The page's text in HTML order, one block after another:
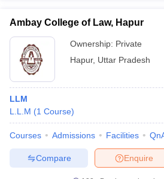
Ambay College of Law, Hapur
Ownership: Private
Hapur, Uttar Pradesh
LLM
L.L.M (1 Course)
Courses Admissions Facilities
Enquire
Compare